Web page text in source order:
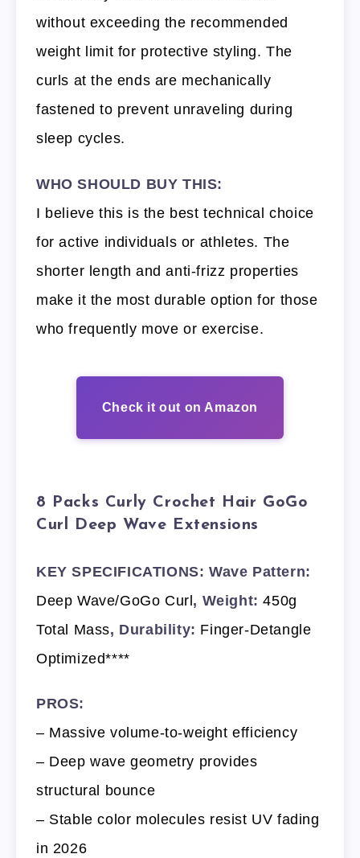
without exceeding the recommended
weight limit for protective styling. The
curls at the ends are mechanically
fastened to prevent unraveling during
sleep cycles.
WHO SHOULD BUY THIS:
I believe this is the best technical choice
for active individuals or athletes. The
shorter length and anti-frizz properties
make it the most durable option for those
who frequently move or exercise.
Check it out on Amazon
8 Packs Curly Crochet Hair GoGo
Curl Deep Wave Extensions
KEY SPECIFICATIONS: Wave Pattern:
Deep Wave/GoGo Curl, Weight:450g
Total Mass, Durability: Finger-Detangle
Optimized****
PROS:
– Massive volume-to-weight efficiency
– Deep wave geometry provides
structural bounce
– Stable color molecules resist UV fading
in 2026